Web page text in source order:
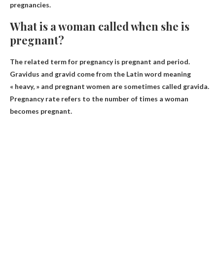
pregnancies.
What is a woman called when she is
pregnant?
The related term for pregnancy is pregnant and period.
Gravidus and gravid come from the Latin word meaning
« heavy, » and pregnant women are sometimes called gravida.
Pregnancy rate refers to the number of times a woman
becomes pregnant.